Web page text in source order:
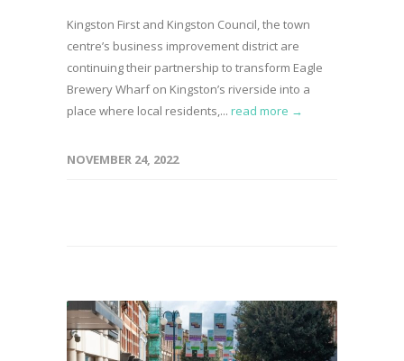
Kingston First and Kingston Council, the town
centre’s business improvement district are
continuing their partnership to transform Eagle
Brewery Wharf on Kingston’s riverside into a
place where local residents,... read more →
NOVEMBER 24, 2022